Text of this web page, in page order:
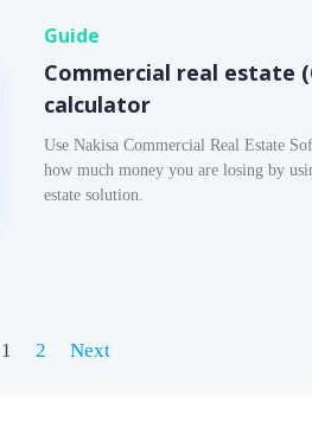
Guide
Commercial real estate
calculator
Use Nakisa Commercial Real Estate
how much money you are losing by
estate solution.
1 2 Next